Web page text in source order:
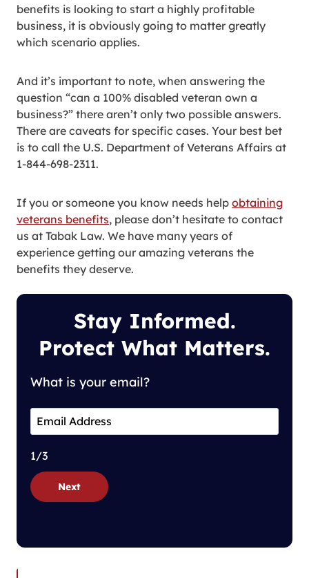
benefits is looking to start a highly profitable
business, it is obviously going to matter greatly
which scenario applies.
And it’s important to note, when answering the
question “can a 100% disabled veteran own a
business?” there aren’t only two possible answers.
There are caveats for specific cases. Your best bet
is to call the U.S. Department of Veterans Affairs at
1-844-698-2311.
If you or someone you know needs help obtaining
veterans benefits, please don’t hesitate to contact
us at Tabak Law. We have many years of
experience getting our amazing veterans the
benefits they deserve.
Stay Informed.
Protect What Matters.
What is your email?
1/3
Next